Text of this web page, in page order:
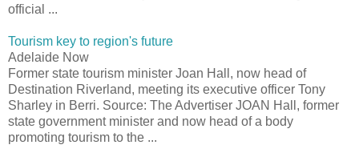
official ...
Tourism key to region's future
Adelaide Now
Former state tourism minister Joan Hall, now head of
Destination Riverland, meeting its executive officer Tony
Sharley in Berri. Source: The Advertiser JOAN Hall, former
state government minister and now head of a body
promoting tourism to the ...